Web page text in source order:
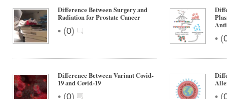
Difference Between Surgery and
Radiation for Prostate Cancer
• (0)
• (
Difference Between Variant Covid-
19 and Covid-19
• (0) • (